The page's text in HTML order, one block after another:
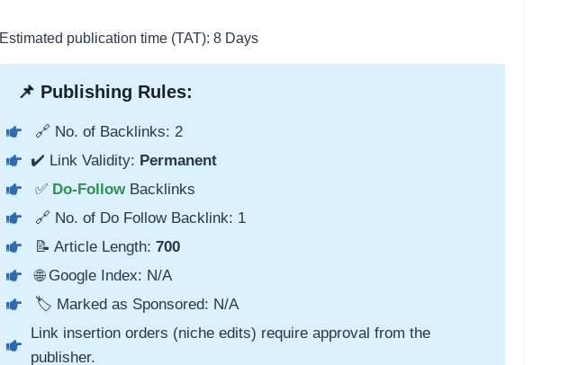
Estimated publication time (TAT): 8 Days
📌 Publishing Rules:
🔗 No. of Backlinks: 2
✔️ Link Validity: Permanent
✅ Do-Follow Backlinks
🔗 No. of Do Follow Backlink: 1
📝 Article Length: 700
🌐 Google Index: N/A
🏷️ Marked as Sponsored: N/A
Link insertion orders (niche edits) require approval from the
publisher.